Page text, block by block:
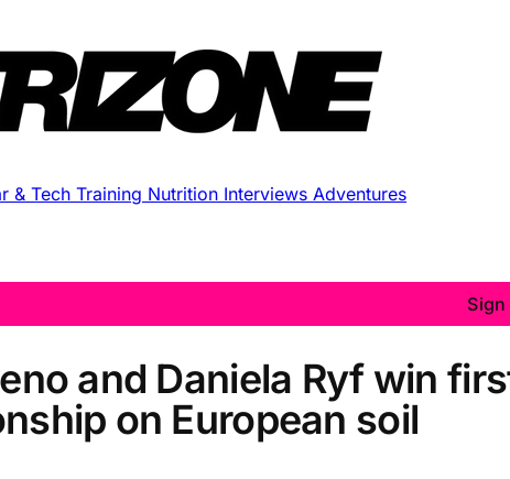
& Tech Training Nutrition Interviews Adventures
Sign
and Daniela Ryf win
on European soil